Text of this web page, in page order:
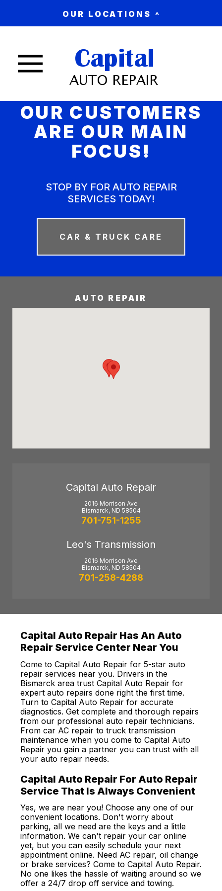
Nav trigger button
OUR LOCATIONS
OUR CUSTOMERS
ARE OUR MAIN
FOCUS!
STOP BY FOR AUTO REPAIR
SERVICES TODAY!
CAR & TRUCK CARE
AUTO REPAIR
Capital Auto Repair
2016 Morrison Ave
Bismarck, ND 58504
701-751-1255
Leo's Transmission
2016 Morrison Ave
Bismarck, ND 58504
701-258-4288
Capital Auto Repair Has An Auto
Repair Service Center Near You
Come to Capital Auto Repair for 5-star auto
repair services near you. Drivers in the
Bismarck area trust Capital Auto Repair for
expert auto repairs done right the first time.
Turn to Capital Auto Repair for accurate
diagnostics. Get complete and thorough repairs
from our professional auto repair technicians.
From car AC repair to truck transmission
maintenance when you come to Capital Auto
Repair you gain a partner you can trust with all
your auto repair needs.
Capital Auto Repair For Auto Repair
Service That Is Always Convenient
Yes, we are near you! Choose any one of our
convenient locations. Don't worry about
parking, all we need are the keys and a little
information. We can't repair your car online
yet, but you can easily schedule your next
appointment online. Need AC repair, oil change
or brake services? Come to Capital Auto Repair.
No one likes the hassle of waiting around so we
offer a 24/7 drop off service and towing.